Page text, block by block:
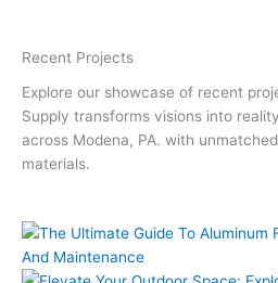
Recent Projects
Explore our showcase of recent
Supply transforms visions into
across Modena, PA. with
materials.